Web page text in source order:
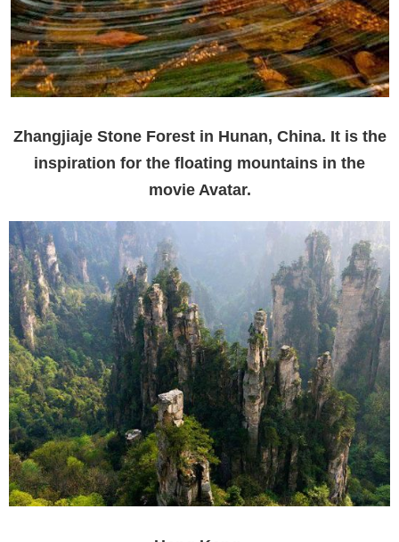
Zhangjiaje Stone Forest in Hunan, China. It is the
inspiration for the floating mountains in the
movie Avatar.